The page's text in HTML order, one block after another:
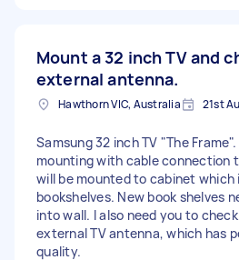
Mount a 32 inch TV and
external antenna.
Hawthorn VIC, Australia 21st
Samsung 32 inch TV "The
mounting with cable connection
will be mounted to cabinet which
bookshelves. New book shelves
into wall. I also need you to
external TV antenna, which has
quality.